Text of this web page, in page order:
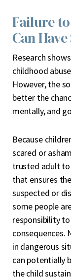
Failure
Can
Research
childhood
However, the
better the
mentally, and
Because
scared or
trusted adult
that ensures
suspected or
some people
responsibility
consequences.
in dangerous
can potentially
the child